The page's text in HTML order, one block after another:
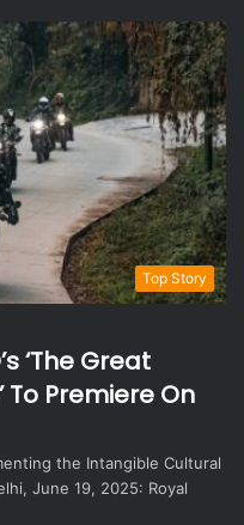
Top Story
‘The Great
Premiere On
the Intangible Cultural
June 19, 2025: Royal